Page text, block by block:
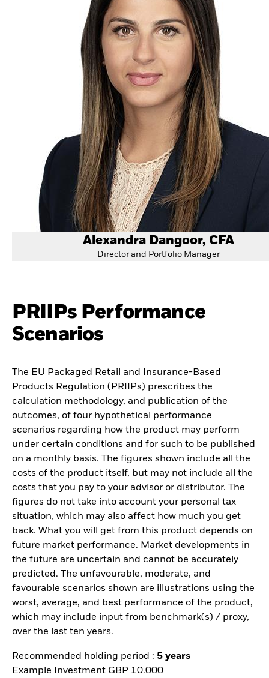
Alexandra Dangoor, CFA
Director and Portfolio Manager
PRIIPs Performance
Scenarios
The EU Packaged Retail and Insurance-Based
Products Regulation (PRIIPs) prescribes the
calculation methodology, and publication of the
outcomes, of four hypothetical performance
scenarios regarding how the product may perform
under certain conditions and for such to be published
on a monthly basis. The figures shown include all the
costs of the product itself, but may not include all the
costs that you pay to your advisor or distributor. The
figures do not take into account your personal tax
situation, which may also affect how much you get
back. What you will get from this product depends on
future market performance. Market developments in
the future are uncertain and cannot be accurately
predicted. The unfavourable, moderate, and
favourable scenarios shown are illustrations using the
worst, average, and best performance of the product,
which may include input from benchmark(s) / proxy,
over the last ten years.
Recommended holding period : 5 years
Example Investment GBP 10.000